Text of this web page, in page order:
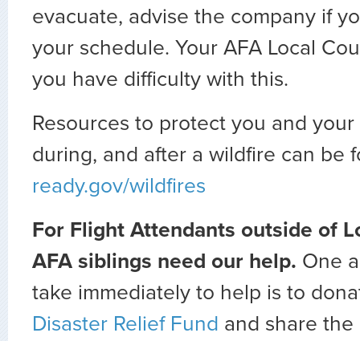
evacuate, advise the company if
your schedule. Your AFA Local
you have difficulty with this.
Resources to protect you and
during, and after a wildfire can be
ready.gov/wildfires
For Flight Attendants outside of
AFA siblings need our help. One
take immediately to help is to
Disaster Relief Fund and share